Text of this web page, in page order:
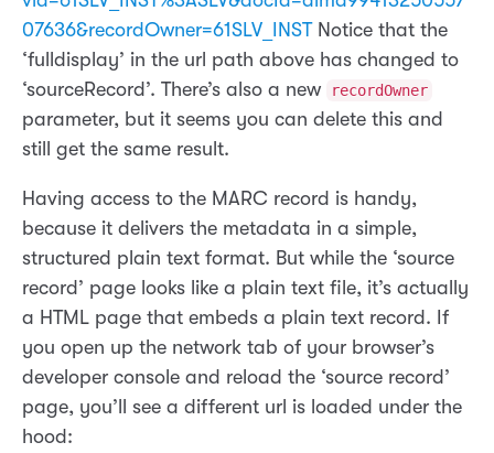
07636&recordOwner=61SLV_INSTNotice that the
‘fulldisplay’ in the url path above has changed to
‘sourceRecord’. There’s also a new
recordOwner
parameter, but it seems you can delete this and
still get the same result.
Having access to the MARC record is handy,
because it delivers the metadata in a simple,
structured plain text format. But while the ‘source
record’ page looks like a plain text file, it’s actually
a HTML page that embeds a plain text record. If
you open up the network tab of your browser’s
developer console and reload the ‘source record’
page, you’ll see a different url is loaded under the
hood: